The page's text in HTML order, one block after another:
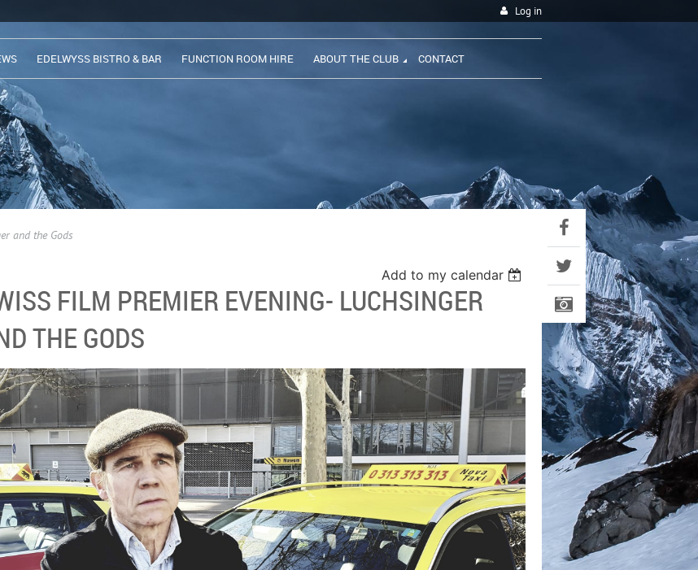
Log in
EDELWYSS BISTRO & BAR FUNCTION ROOM HIRE ABOUT THE CLUB CONTACT
and the Gods
Add to my calendar
FILM PREMIER EVENING- LUCHSINGER
THE GODS